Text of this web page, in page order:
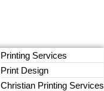
Printing Services
Print Design
Christian Printing Services